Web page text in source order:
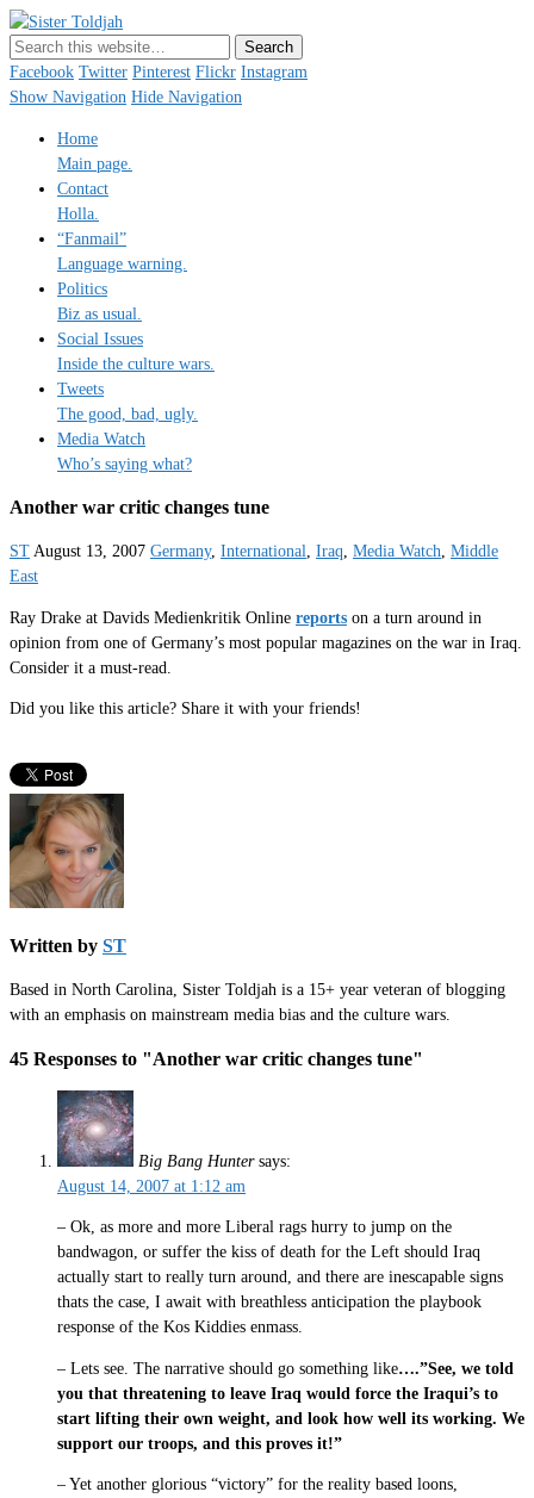
Just a blogger. Since 2003.
Facebook Twitter Pinterest Flickr Instagram
Show Navigation Hide Navigation
Home
Main page.
Contact
Holla.
“Fanmail”
Language warning.
Politics
Biz as usual.
Social Issues
Inside the culture wars.
Tweets
The good, bad, ugly.
Media Watch
Who’s saying what?
Another war critic changes tune
ST August 13, 2007 Germany, International, Iraq, Media Watch, Middle
East
Ray Drake at Davids Medienkritik Online reports on a turn around in
opinion from one of Germany’s most popular magazines on the war in Iraq.
Consider it a must-read.
Did you like this article? Share it with your friends!
Written by ST
Based in North Carolina, Sister Toldjah is a 15+ year veteran of blogging
with an emphasis on mainstream media bias and the culture wars.
45 Responses to "Another war critic changes tune"
Big Bang Hunter says:
August 14, 2007 at 1:12 am
– Ok, as more and more Liberal rags hurry to jump on the
bandwagon, or suffer the kiss of death for the Left should Iraq
actually start to really turn around, and there are inescapable signs
thats the case, I await with breathless anticipation the playbook
response of the Kos Kiddies enmass.
– Lets see. The narrative should go something like….”See, we told
you that threatening to leave Iraq would force the Iraqui’s to
start lifting their own weight, and look how well its working. We
support our troops, and this proves it!”
– Yet another glorious “victory” for the reality based loons,